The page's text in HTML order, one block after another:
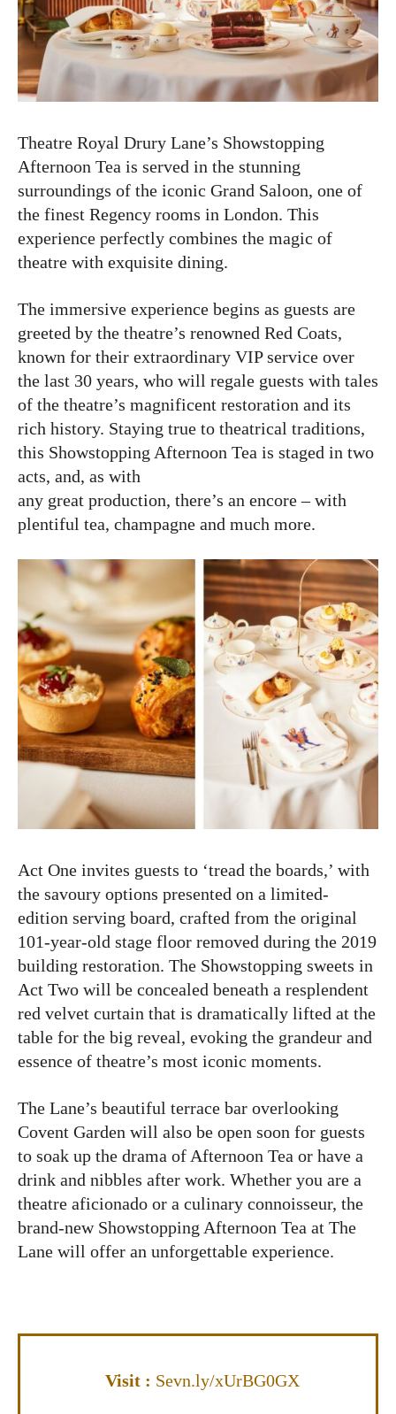
Theatre Royal Drury Lane’s Showstopping
Afternoon Tea is served in the stunning
surroundings of the iconic Grand Saloon, one of
the finest Regency rooms in London. This
experience perfectly combines the magic of
theatre with exquisite dining.
The immersive experience begins as guests are
greeted by the theatre’s renowned Red Coats,
known for their extraordinary VIP service over
the last 30 years, who will regale guests with tales
of the theatre’s magnificent restoration and its
rich history. Staying true to theatrical traditions,
this Showstopping Afternoon Tea is staged in two
acts, and, as with
any great production, there’s an encore – with
plentiful tea, champagne and much more.
Act One invites guests to ‘tread the boards,’ with
the savoury options presented on a limited-
edition serving board, crafted from the original
101-year-old stage floor removed during the 2019
building restoration. The Showstopping sweets in
Act Two will be concealed beneath a resplendent
red velvet curtain that is dramatically lifted at the
table for the big reveal, evoking the grandeur and
essence of theatre’s most iconic moments.
The Lane’s beautiful terrace bar overlooking
Covent Garden will also be open soon for guests
to soak up the drama of Afternoon Tea or have a
drink and nibbles after work. Whether you are a
theatre aficionado or a culinary connoisseur, the
brand-new Showstopping Afternoon Tea at The
Lane will offer an unforgettable experience.
Visit : Sevn.ly/xUrBG0GX